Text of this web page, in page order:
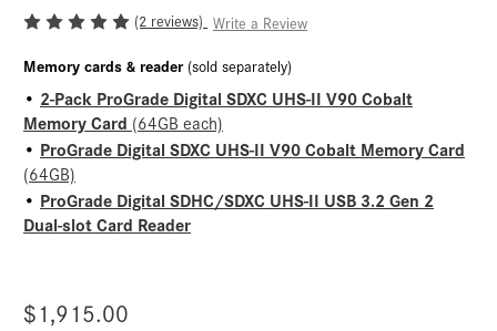
(2 reviews) Write a Review
Memory cards & reader (sold separately)
• 2-Pack ProGrade Digital SDXC UHS-II V90 Cobalt
Memory Card (64GB each)
• ProGrade Digital SDXC UHS-II V90 Cobalt Memory Card
(64GB)
• ProGrade Digital SDHC/SDXC UHS-II USB 3.2 Gen 2
Dual-slot Card Reader
$1,915.00